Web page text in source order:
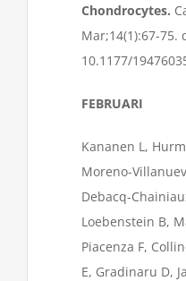
Chondrocytes.
Mar;14(1):67-75.
10.1177/
FEBRUARI
Kananen L,
Moreno-
Debacq-
Loebenstein B,
Piacenza F,
E, Gradinaru D,